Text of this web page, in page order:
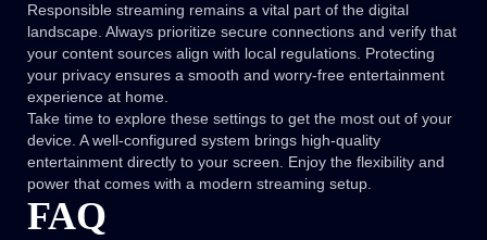
Responsible streaming remains a vital part of the digital
landscape. Always prioritize secure connections and verify that
your content sources align with local regulations. Protecting
your privacy ensures a smooth and worry-free entertainment
experience at home.
Take time to explore these settings to get the most out of your
device. A well-configured system brings high-quality
entertainment directly to your screen. Enjoy the flexibility and
power that comes with a modern streaming setup.
FAQ